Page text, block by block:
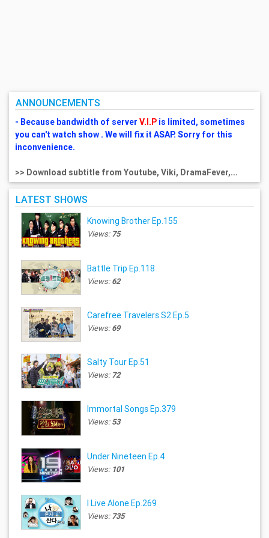
ANNOUNCEMENTS
- Because bandwidth of server V.I.Pis limited, sometimes
you can't watch show . We will fix it ASAP. Sorry for this
inconvenience.
>> Download subtitle from Youtube, Viki, DramaFever,...
LATEST SHOWS
Knowing Brother Ep.155
Views:75
Battle Trip Ep.118
Views:62
Carefree Travelers S2 Ep.5
Views:69
Salty Tour Ep.51
Views:72
Immortal Songs Ep.379
Views:53
Under Nineteen Ep.4
Views: 101
I Live Alone Ep.269
Views:735